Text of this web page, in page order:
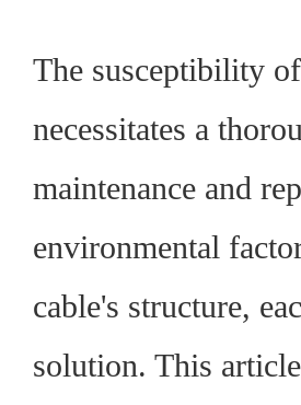
The susceptibility
necessitates a
maintenance and
environmental
cable's structure,
solution. This